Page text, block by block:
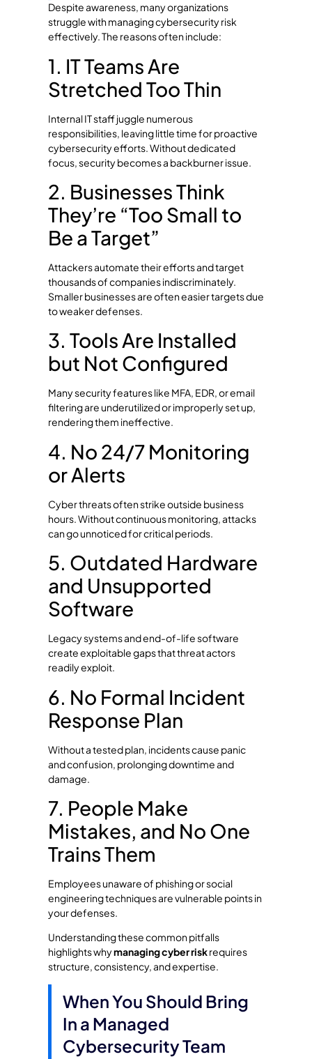
Despite awareness, many organizations
struggle with managing cybersecurity risk
effectively. The reasons often include:
1. IT Teams Are
Stretched Too Thin
Internal IT staff juggle numerous
responsibilities, leaving little time for proactive
cybersecurity efforts. Without dedicated
focus, security becomes a backburner issue.
2. Businesses Think
They’re “Too Small to
Be a Target”
Attackers automate their efforts and target
thousands of companies indiscriminately.
Smaller businesses are often easier targets due
to weaker defenses.
3. Tools Are Installed
but Not Configured
Many security features like MFA, EDR, or email
filtering are underutilized or improperly set up,
rendering them ineffective.
4. No 24/7 Monitoring
or Alerts
Cyber threats often strike outside business
hours. Without continuous monitoring, attacks
can go unnoticed for critical periods.
5. Outdated Hardware
and Unsupported
Software
Legacy systems and end-of-life software
create exploitable gaps that threat actors
readily exploit.
6. No Formal Incident
Response Plan
Without a tested plan, incidents cause panic
and confusion, prolonging downtime and
damage.
7. People Make
Mistakes, and No One
Trains Them
Employees unaware of phishing or social
engineering techniques are vulnerable points in
your defenses.
Understanding these common pitfalls
highlights whymanaging cyber riskrequires
structure, consistency, and expertise.
When You Should Bring
In a Managed
Cybersecurity Team